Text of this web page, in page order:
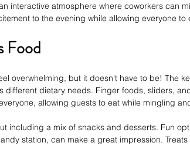
interactive atmosphere where coworkers can
to the evening while allowing everyone to
Food
overwhelming, but it doesn't have to be! The
different dietary needs. Finger foods, sliders,
allowing guests to eat while mingling
including a mix of snacks and desserts. Fun
station, can make a great impression.